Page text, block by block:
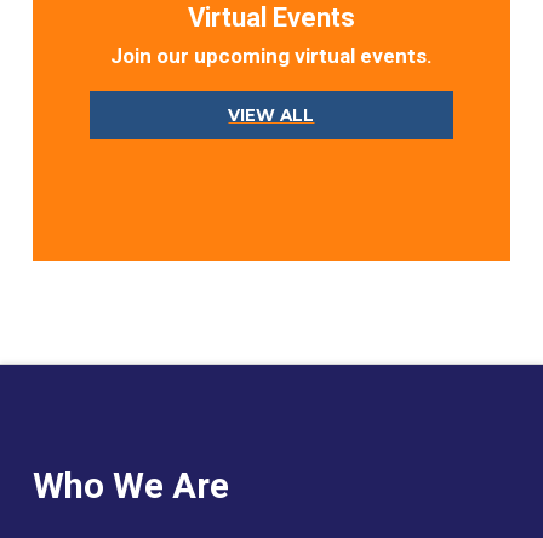
Virtual Events
Join our upcoming virtual events.
VIEW ALL
Who We Are